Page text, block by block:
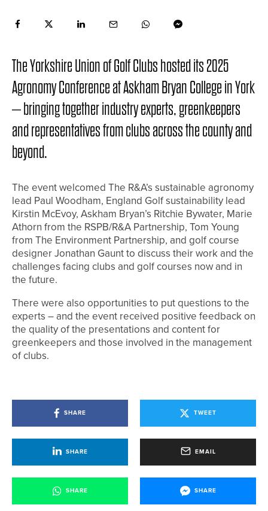
The Yorkshire Union of Golf Clubs hosted its 2025
Agronomy Conference at Askham Bryan College in York
– bringing together industry experts, greenkeepers
and representatives from clubs across the county and
beyond.
The event welcomed The R&A’s sustainable agronomy
lead Paul Woodham, England Golf sustainability lead
Kirstin McEvoy, Askham Bryan’s Ritchie Bywater, Marie
Athorn from the RSPB/R&A Partnership, Tom Young
from The Environment Partnership, and golf course
designer Jonathan Gaunt to discuss their work and the
challenges facing clubs and golf courses now and in
the future.
There were also opportunities to put questions to the
experts – and the event received positive feedback on
the quality of the presentations and content for
greenkeepers and those involved in the management
of clubs.
SHARE TWEET
SHARE EMAIL
SHARE SHARE